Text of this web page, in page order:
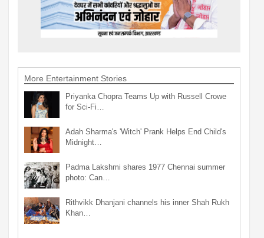
More Entertainment Stories
Priyanka Chopra Teams Up with Russell Crowe
for Sci-Fi…
Adah Sharma's 'Witch' Prank Helps End Child's
Midnight…
Padma Lakshmi shares 1977 Chennai summer
photo: Can…
Rithvikk Dhanjani channels his inner Shah Rukh
Khan…